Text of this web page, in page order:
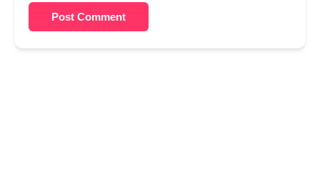
Post Comment